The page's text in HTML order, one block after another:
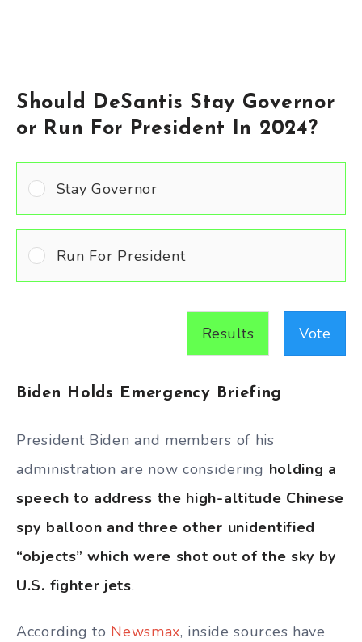
Should DeSantis Stay Governor
or Run For President In 2024?
Stay Governor
Run For President
Results Vote
Biden Holds Emergency Briefing
President Biden and members of his
administration are now considering holding a
speech to address the high-altitude Chinese
spy balloon and three other unidentified
“objects” which were shot out of the sky by
U.S. fighter jets.
According to Newsmax, inside sources have